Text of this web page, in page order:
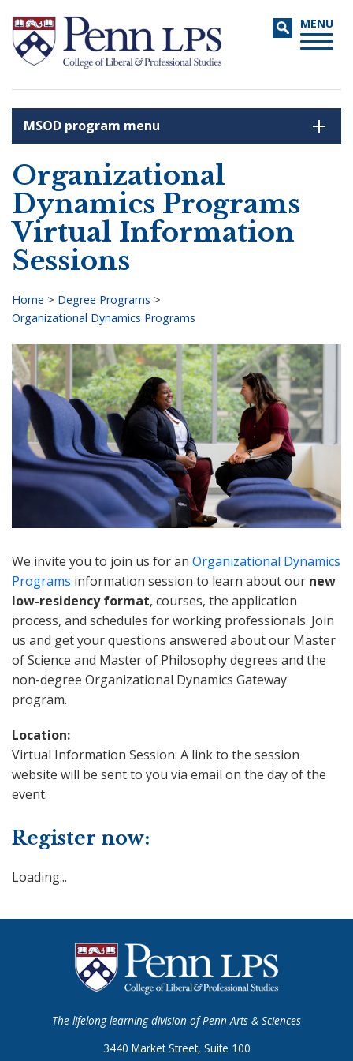
main
content
Toggle
MENU
Search
MSOD program menu
Organizational
Dynamics Programs
Virtual Information
Sessions
Breadcrumb
Home > Degree Programs >
Organizational Dynamics Programs
We invite you to join us for an Organizational Dynamics
Programs information session to learn about our new
low-residency format, courses, the application
process, and schedules for working professionals. Join
us and get your questions answered about our Master
of Science and Master of Philosophy degrees and the
non-degree Organizational Dynamics Gateway
program.
Location:
Virtual Information Session: A link to the session
website will be sent to you via email on the day of the
event.
Register now:
Loading...
The lifelong learning division of Penn Arts & Sciences
3440 Market Street, Suite 100